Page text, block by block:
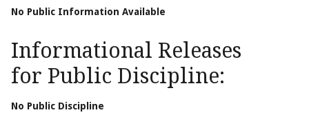
No Public Information Available
Informational Releases
for Public Discipline:
No Public Discipline